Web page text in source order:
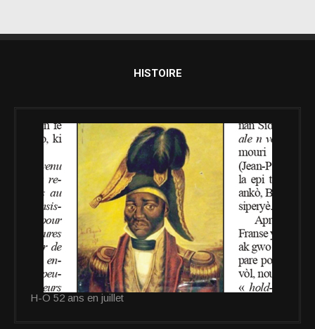
HISTOIRE
H-O 52 ans en juillet